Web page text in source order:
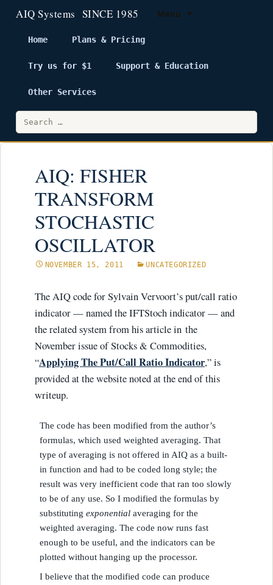
Menu
Home Plans & Pricing
Try us for $1 Support & Education
Other Services
Search
for:
AIQ: FISHER
TRANSFORM
STOCHASTIC
OSCILLATOR
NOVEMBER 15, 2011 UNCATEGORIZED
The AIQ code for Sylvain Vervoort’s put/call ratio
indicator — named the IFTStoch indicator — and
the related system from his article in the
November issue of Stocks & Commodities,
“Applying The Put/Call Ratio Indicator,” is
provided at the website noted at the end of this
writeup.
The code has been modified from the author’s
formulas, which used weighted averaging. That
type of averaging is not offered in AIQ as a built-
in function and had to be coded long style; the
result was very inefficient code that ran too slowly
to be of any use. So I modified the formulas by
substituting exponentialaveraging for the
weighted averaging. The code now runs fast
enough to be useful, and the indicators can be
plotted without hanging up the processor.
I believe that the modified code can produce